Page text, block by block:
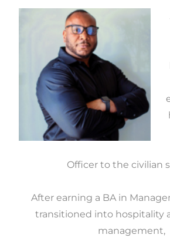
Officer to the civilian
After earning a BA in
transitioned into hospitality
management,